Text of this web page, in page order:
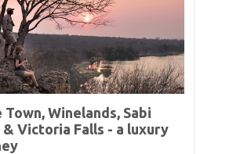
Town, Winelands, Sabi
& Victoria Falls - a luxury